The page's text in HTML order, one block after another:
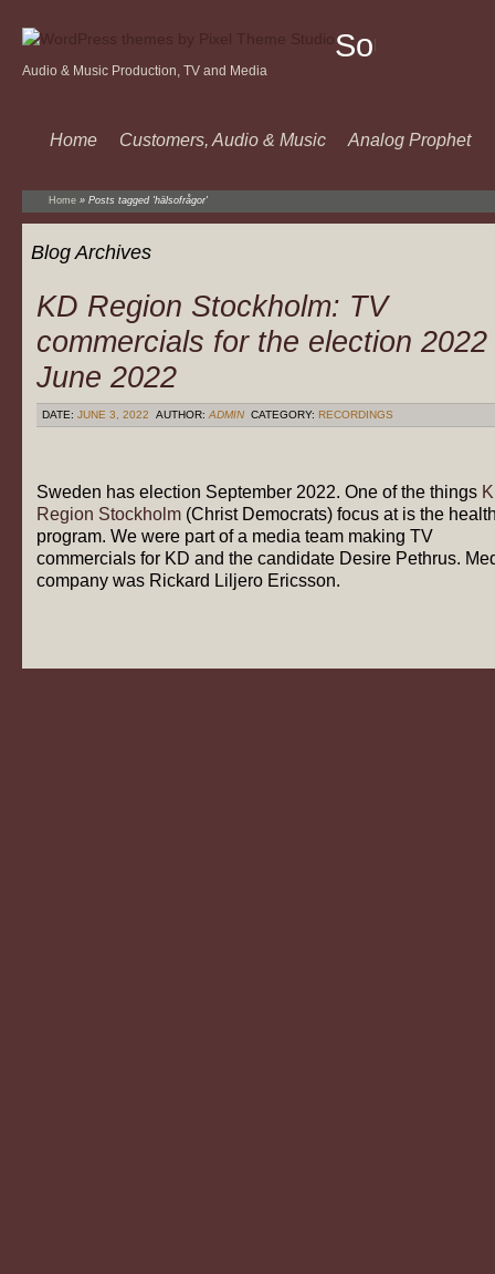
Sound
Audio & Music Production, TV and Media
Home Customers, Audio & Music Analog Prophet
Home » Posts tagged 'hälsofrågor'
Blog Archives
KD Region Stockholm: TV
commercials for the election 2022
June 2022
DATE: JUNE 3, 2022 AUTHOR: ADMIN CATEGORY: RECORDINGS
Sweden has election September 2022. One of the things
Region Stockholm (Christ Democrats) focus at is the
program. We were part of a media team making TV
commercials for KD and the candidate Desire Pethrus.
company was Rickard Liljero Ericsson.